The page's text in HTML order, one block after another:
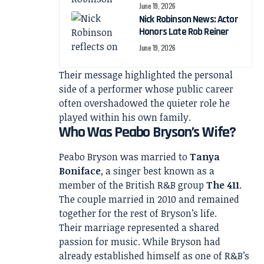
June 19, 2026
Nick Robinson News: Actor
Honors Late Rob Reiner
June 19, 2026
Their message highlighted the personal
side of a performer whose public career
often overshadowed the quieter role he
played within his own family.
Who Was Peabo Bryson’s Wife?
Peabo Bryson was married to Tanya
Boniface, a singer best known as a
member of the British R&B group The 411.
The couple married in 2010 and remained
together for the rest of Bryson’s life.
Their marriage represented a shared
passion for music. While Bryson had
already established himself as one of R&B’s